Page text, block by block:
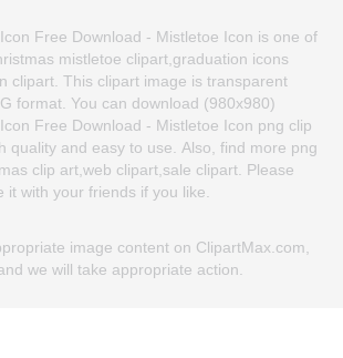
Free Download - Mistletoe Icon is one of
mistletoe clipart,graduation icons
clipart. This clipart image is transparent
format. You can download (980x980)
Free Download - Mistletoe Icon png clip
quality and easy to use. Also, find more png
clip art,web clipart,sale clipart. Please
it with your friends if you like.
image content on ClipartMax.com,
we will take appropriate action.